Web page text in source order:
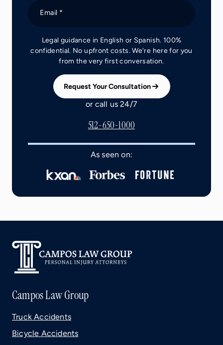
Email *
Legal guidance in English or Spanish. 100%
confidential. No upfront costs. We're here for you
from the very first conversation.
Request Your Consultation
or call us 24/7
512-650-1000
As seen on:
Campos Law Group
Truck Accidents
Bicycle Accidents